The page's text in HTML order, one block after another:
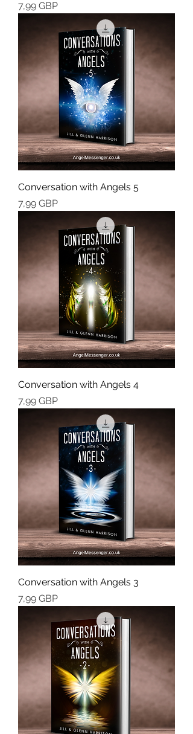
Cena
7,99 GBP
Conversation with Angels 5
Cena
7,99 GBP
Conversation with Angels 4
Cena
7,99 GBP
Conversation with Angels 3
Cena
7,99 GBP